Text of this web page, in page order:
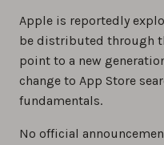
Apple is reportedly
be distributed through
point to a new
change to App Store
fundamentals.
No official